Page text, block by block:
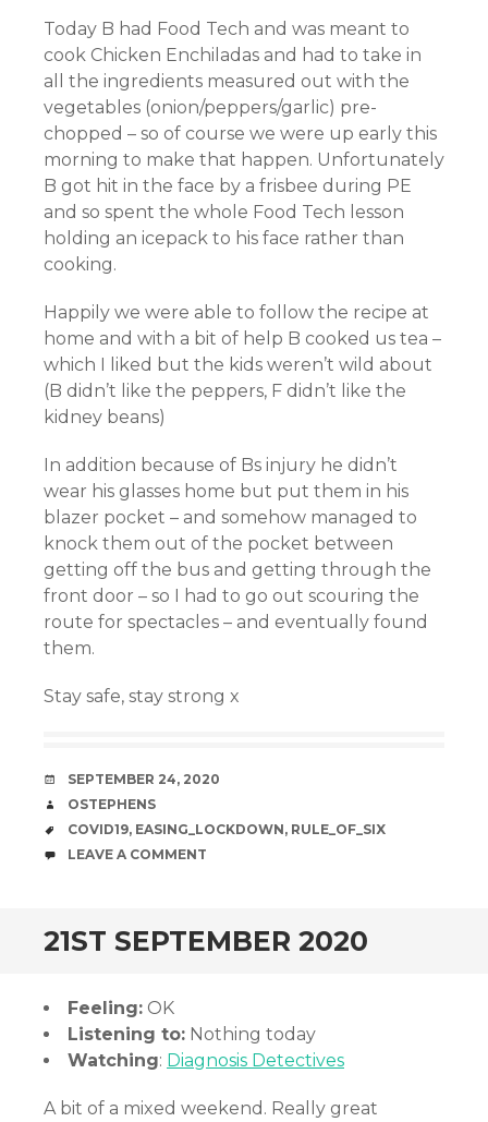
Today B had Food Tech and was meant to
cook Chicken Enchiladas and had to take in
all the ingredients measured out with the
vegetables (onion/peppers/garlic) pre-
chopped – so of course we were up early this
morning to make that happen. Unfortunately
B got hit in the face by a frisbee during PE
and so spent the whole Food Tech lesson
holding an icepack to his face rather than
cooking.
Happily we were able to follow the recipe at
home and with a bit of help B cooked us tea –
which I liked but the kids weren’t wild about
(B didn’t like the peppers, F didn’t like the
kidney beans)
In addition because of Bs injury he didn’t
wear his glasses home but put them in his
blazer pocket – and somehow managed to
knock them out of the pocket between
getting off the bus and getting through the
front door – so I had to go out scouring the
route for spectacles – and eventually found
them.
Stay safe, stay strong x
DATE
SEPTEMBER 24, 2020
AUTHOR
OSTEPHENS
TAGS
COVID19, EASING_LOCKDOWN, RULE_OF_SIX
COMMENTS
LEAVE A COMMENT
21ST SEPTEMBER 2020
Feeling: OK
Listening to: Nothing today
Watching: Diagnosis Detectives
A bit of a mixed weekend. Really great